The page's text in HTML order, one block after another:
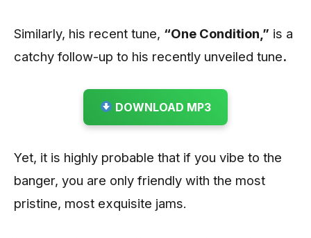
Similarly, his recent tune, “One Condition ,” is a
catchy follow-up to his recently unveiled tune.
DOWNLOAD MP3
Yet, it is highly probable that if you vibe to the
banger, you are only friendly with the most
pristine, most exquisite jams.